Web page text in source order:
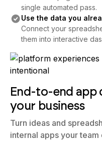
Use the data you
Connect your
them into interactive
your business
Turn ideas and
internal apps your team
on paper.